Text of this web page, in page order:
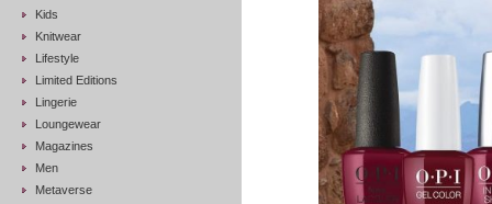
Kids
Knitwear
Lifestyle
Limited Editions
Lingerie
Loungewear
Magazines
Men
Metaverse